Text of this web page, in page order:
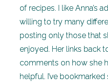
of recipes. I like Anna’s
willing to try many
posting only those that
enjoyed. Her links back
comments on how she
helpful. I’ve bookmarked